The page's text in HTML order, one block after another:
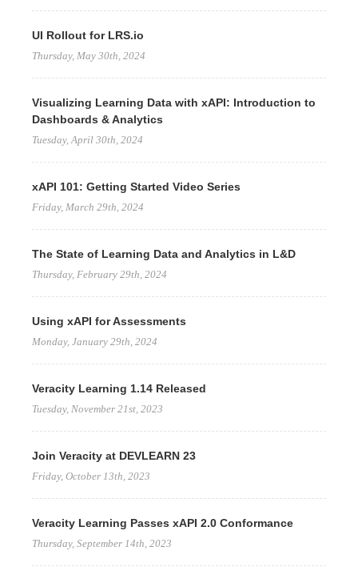
UI Rollout for LRS.io
Thursday, May 30th, 2024
Visualizing Learning Data with xAPI: Introduction to
Dashboards & Analytics
Tuesday, April 30th, 2024
xAPI 101: Getting Started Video Series
Friday, March 29th, 2024
The State of Learning Data and Analytics in L&D
Thursday, February 29th, 2024
Using xAPI for Assessments
Monday, January 29th, 2024
Veracity Learning 1.14 Released
Tuesday, November 21st, 2023
Join Veracity at DEVLEARN 23
Friday, October 13th, 2023
Veracity Learning Passes xAPI 2.0 Conformance
Thursday, September 14th, 2023